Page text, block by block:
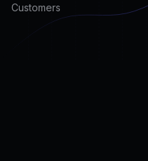
Customers